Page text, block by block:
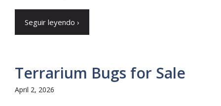
Seguir leyendo ›
Terrarium Bugs for Sale
April 2, 2026